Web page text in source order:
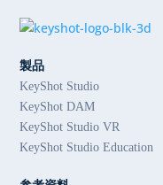
製品
KeyShot Studio
KeyShot DAM
KeyShot Studio VR
KeyShot Studio Education